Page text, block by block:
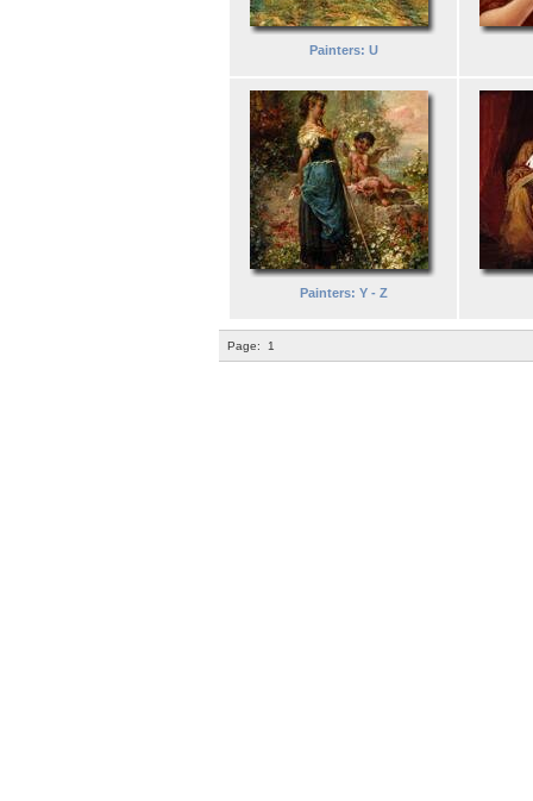
Painters: U
Painters: Y - Z
Page: 1